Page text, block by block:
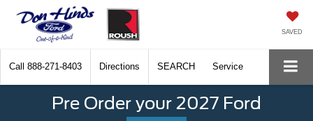
SAVED
Call 888-271-8403 Directions SEARCH Service
Pre Order your 2027 Ford